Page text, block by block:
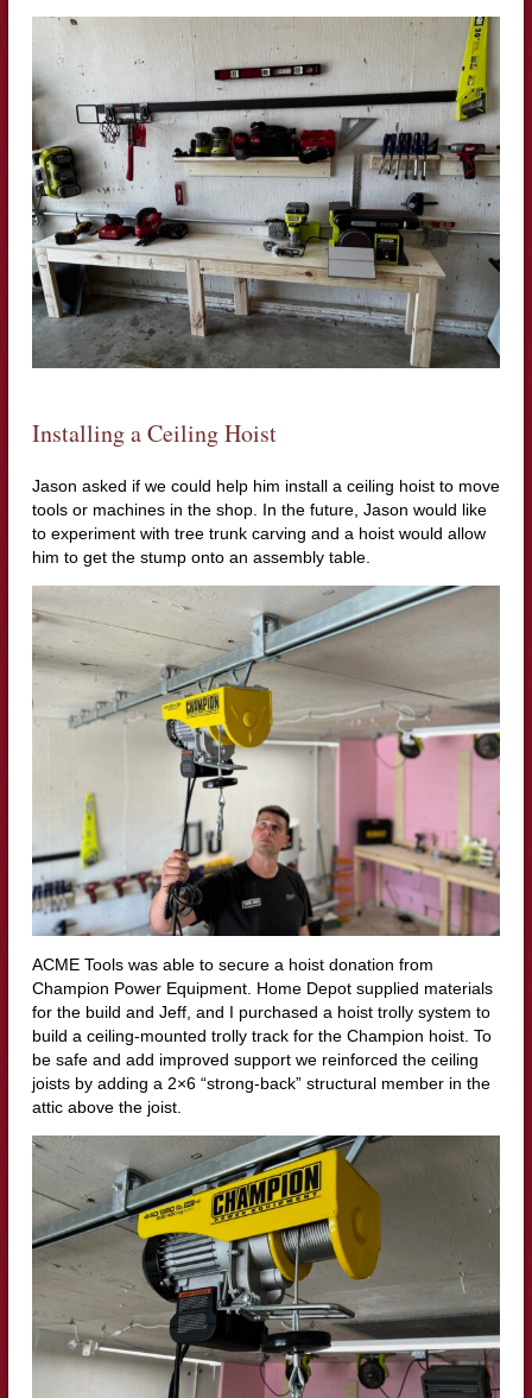
Installing a Ceiling Hoist
Jason asked if we could help him install a ceiling hoist to move
tools or machines in the shop. In the future, Jason would like
to experiment with tree trunk carving and a hoist would allow
him to get the stump onto an assembly table.
ACME Tools was able to secure a hoist donation from
Champion Power Equipment. Home Depot supplied materials
for the build and Jeff, and I purchased a hoist trolly system to
build a ceiling-mounted trolly track for the Champion hoist. To
be safe and add improved support we reinforced the ceiling
joists by adding a 2×6 “strong-back” structural member in the
attic above the joist.